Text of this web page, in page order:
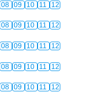
08 09 10 11 12
08 09 10 11 12
08 09 10 11 12
08 09 10 11 12
08 09 10 11 12